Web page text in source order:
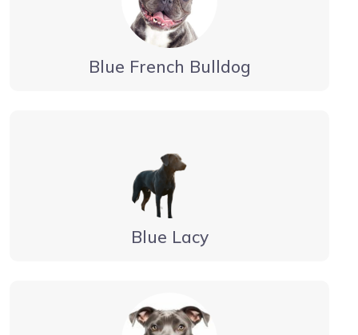
Blue French Bulldog
Blue Lacy